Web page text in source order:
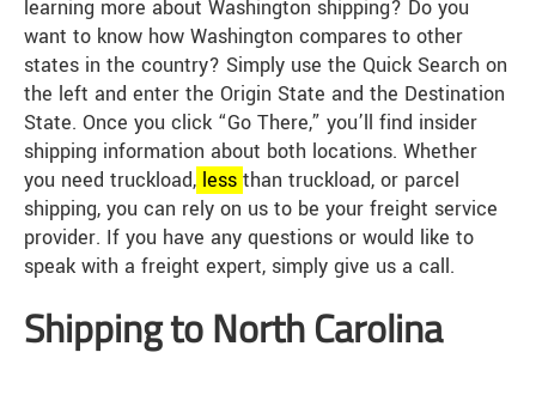
learning more about Washington shipping? Do you
want to know how Washington compares to other
states in the country? Simply use the Quick Search on
the left and enter the Origin State and the Destination
State. Once you click “Go There,” you’ll find insider
shipping information about both locations. Whether
you need truckload, less than truckload, or parcel
shipping, you can rely on us to be your freight service
provider. If you have any questions or would like to
speak with a freight expert, simply give us a call.
Shipping to North Carolina